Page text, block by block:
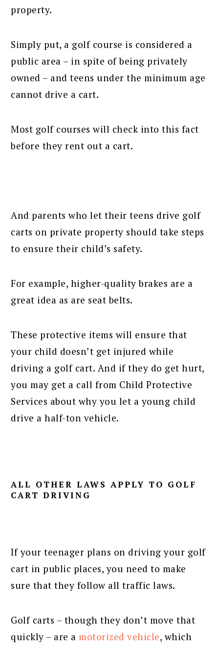
property.
Simply put, a golf course is considered a
public area – in spite of being privately
owned – and teens under the minimum age
cannot drive a cart.
Most golf courses will check into this fact
before they rent out a cart.
And parents who let their teens drive golf
carts on private property should take steps
to ensure their child’s safety.
For example, higher-quality brakes are a
great idea as are seat belts.
These protective items will ensure that
your child doesn’t get injured while
driving a golf cart. And if they do get hurt,
you may get a call from Child Protective
Services about why you let a young child
drive a half-ton vehicle.
ALL OTHER LAWS APPLY TO GOLF
CART DRIVING
If your teenager plans on driving your golf
cart in public places, you need to make
sure that they follow all traffic laws.
Golf carts – though they don’t move that
quickly – are amotorized vehicle, which